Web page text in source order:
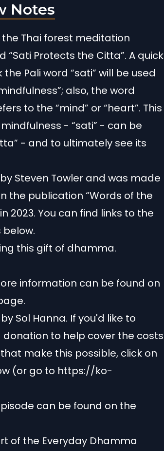
Notes
Thai forest meditation
Protects the Citta”. A quick
Pali word “sati” will be used
also, the word
to the “mind” or “heart”. This
- “sati” - can be
- and to ultimately see its
Steven Towler and was made
the publication “Words of the
2023. You can find links to the
this gift of dhamma.
information can be found on
.
Sol Hanna. If you'd like to
to help cover the costs
make this possible, click on
(or go to https://ko-
can be found on the
of the Everyday Dhamma